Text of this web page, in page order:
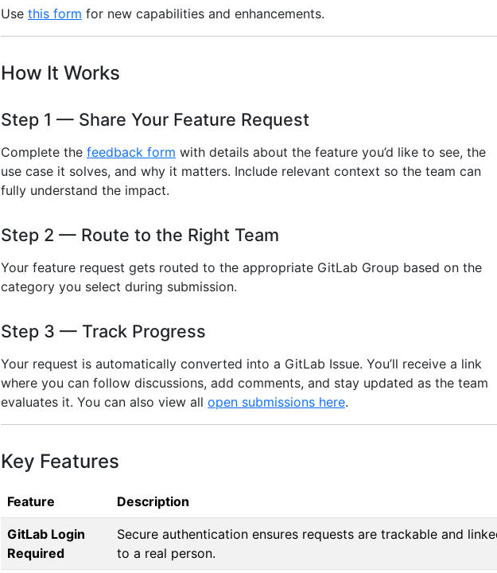
Use this form for new capabilities and enhancements.
How It Works
Step 1 — Share Your Feature Request
Complete the feedback form with details about the feature you’d like to see, the
use case it solves, and why it matters. Include relevant context so the team can
fully understand the impact.
Step 2 — Route to the Right Team
Your feature request gets routed to the appropriate GitLab Group based on the
category you select during submission.
Step 3 — Track Progress
Your request is automatically converted into a GitLab Issue. You’ll receive a link
where you can follow discussions, add comments, and stay updated as the team
evaluates it. You can also view all open submissions here.
Key Features
Feature Description
GitLab Login
Required
Secure authentication ensures requests are trackable and
to a real person.